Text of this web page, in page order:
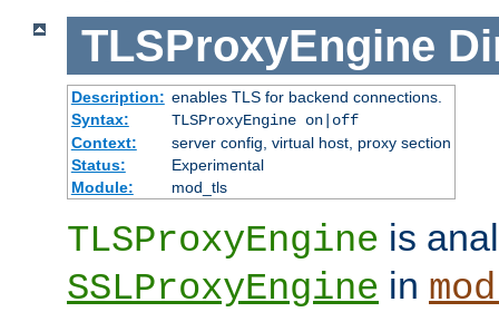
TLSProxyEngine
Description: enables TLS for backend connections.
Syntax:
TLSProxyEngine on|off
Context:
server config, virtual host, proxy section
Status:
Experimental
Module:
mod_tls
TLSProxyEngine is
SSLProxyEngine in